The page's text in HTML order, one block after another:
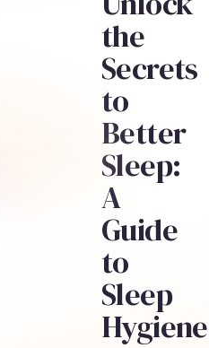
the
Secrets
to
Better
Sleep:
A
Guide
to
Sleep
Hygiene